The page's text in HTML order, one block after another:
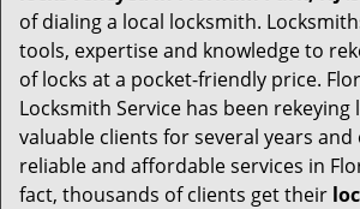
of dialing a local locksmith.
tools, expertise and knowledge to
of locks at a pocket-friendly price.
Locksmith Service has been rekeying
valuable clients for several years
reliable and affordable services in
fact, thousands of clients get their